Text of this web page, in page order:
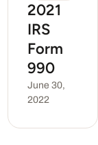
2021
IRS
Form
990
June 30,
2022